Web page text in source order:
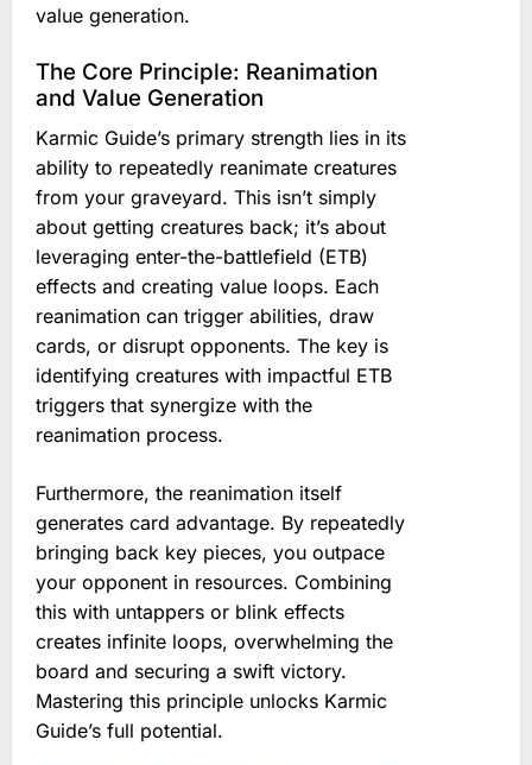
value generation.
The Core Principle: Reanimation
and Value Generation
Karmic Guide’s primary strength lies in its
ability to repeatedly reanimate creatures
from your graveyard. This isn’t simply
about getting creatures back; it’s about
leveraging enter-the-battlefield (ETB)
effects and creating value loops. Each
reanimation can trigger abilities, draw
cards, or disrupt opponents. The key is
identifying creatures with impactful ETB
triggers that synergize with the
reanimation process.
Furthermore, the reanimation itself
generates card advantage. By repeatedly
bringing back key pieces, you outpace
your opponent in resources. Combining
this with untappers or blink effects
creates infinite loops, overwhelming the
board and securing a swift victory.
Mastering this principle unlocks Karmic
Guide’s full potential.